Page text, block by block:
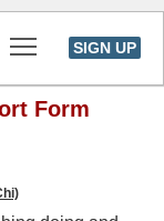
SIGN UP
Toggle main
Form